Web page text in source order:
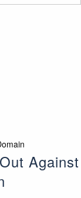
Against